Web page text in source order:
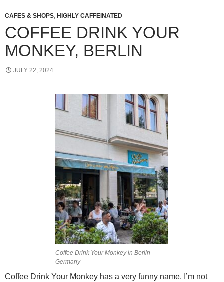
CAFES & SHOPS, HIGHLY CAFFEINATED
COFFEE DRINK YOUR
MONKEY, BERLIN
JULY 22, 2024
Coffee Drink Your Monkey in Berlin
Germany
Coffee Drink Your Monkey has a very funny name. I’m not